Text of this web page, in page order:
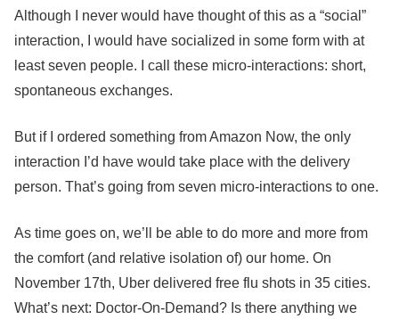
Although I never would have thought of this as a “social”
interaction, I would have socialized in some form with at
least seven people. I call these micro-interactions: short,
spontaneous exchanges.
But if I ordered something from Amazon Now, the only
interaction I’d have would take place with the delivery
person. That’s going from seven micro-interactions to one.
As time goes on, we’ll be able to do more and more from
the comfort (and relative isolation of) our home. On
November 17th, Uber delivered free flu shots in 35 cities.
What’s next: Doctor-On-Demand? Is there anything we